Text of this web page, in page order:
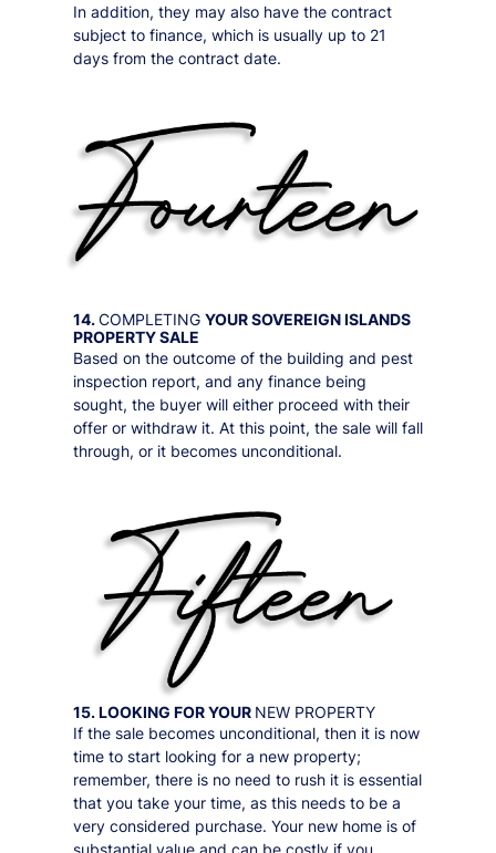
In addition, they may also have the contract
subject to finance, which is usually up to 21
days from the contract date.
14.COMPLETING YOURSOVEREIGN ISLANDS
PROPERTY SALE
Based on the outcome of the building and pest
inspection report, and any finance being
sought, the buyer will either proceed with their
offer or withdraw it. At this point, the sale will fall
through, or it becomes unconditional.
15. LOOKING FOR YOUR NEW PROPERTY
If the sale becomes unconditional, then it is now
time to start looking for a new property;
remember, there is no need to rush it is essential
that you take your time, as this needs to be a
very considered purchase. Your new home is of
substantial value and can be costly if you